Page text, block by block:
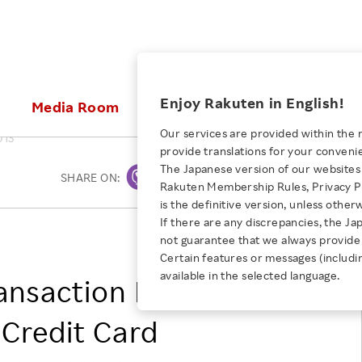
Rakuten Brand
Our Strengths
E-Commerce
Diversity
Empowerment
Professional sport
JULY 28, 2026
Empowering Diversity Across
Rakuten for Pride Month 2026
Media Room
Media Resources
Investors
Stocks and Bonds
IR Calendar
ESG Efforts at Rakuten
Climate Change
Talent Management
Diversity, Equity and Inclusion
Health, Safety and Wellness
People with
NEW GRADUATE RECRUITING
New Graduate
TOP
Employee Conditions
Business
Employee Conditions：
Enjoy Rakuten in English!
Our services are provided within the
provide translations for your
The Japanese version of our
Rakuten Membership Rules, Privacy
is the definitive version, unless
If there are any discrepancies, the
not guarantee that we always
Certain features or messages
available in the selected language.
Print
SHARE ON:
Rakuten Inc.
Fee for
Card